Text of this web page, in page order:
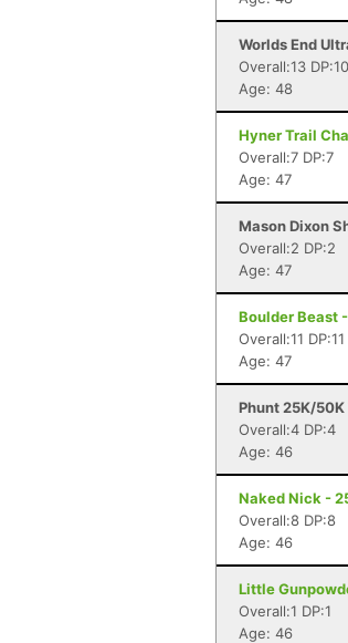
Worlds End
Overall:13 DP:10
Age: 48
Hyner Trail
Overall:7 DP:7
Age: 47
Mason Dixon
Overall:2 DP:2
Age: 47
Boulder Beast
Overall:11 DP:11
Age: 47
Phunt 25K/
Overall:4 DP:4
Age: 46
Naked Nick -
Overall:8 DP:8
Age: 46
Little
Overall:1 DP:1
Age: 46